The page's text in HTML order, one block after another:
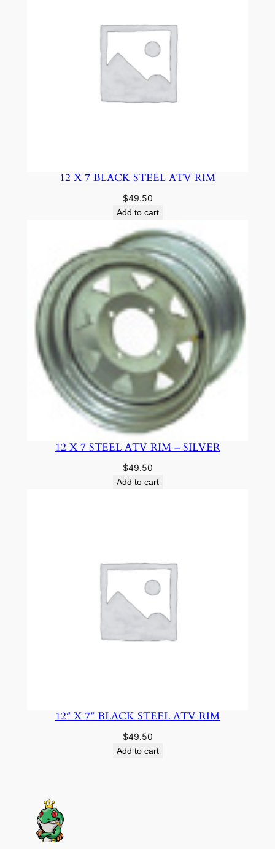
12 X 7 BLACK STEEL ATV RIM
$49.50
Add to cart
12 X 7 STEEL ATV RIM – SILVER
$49.50
Add to cart
12″ X 7″ BLACK STEEL ATV RIM
$49.50
Add to cart